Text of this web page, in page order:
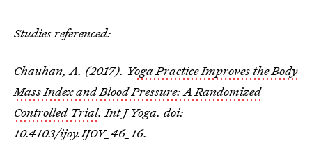
Studies referenced:
Chauhan, A. (2017). Yoga Practice Improves the Body
Mass Index and Blood Pressure: A Randomized
Controlled Trial. Int J Yoga. doi:
10.4103/ijoy.IJOY_46_16.